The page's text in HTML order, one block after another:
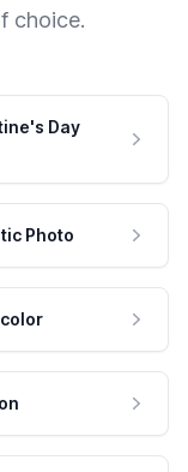
choice.
Day
Photo